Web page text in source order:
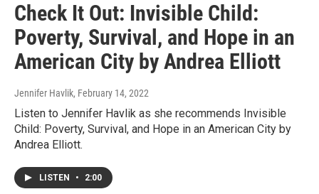
Check It Out: Invisible Child:
Poverty, Survival, and Hope in an
American City by Andrea Elliott
Jennifer Havlik, February 14, 2022
Listen to Jennifer Havlik as she recommends Invisible
Child: Poverty, Survival, and Hope in an American City by
Andrea Elliott.
LISTEN • 2:00